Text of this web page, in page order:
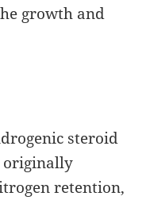
growth and
steroid
originally
retention,